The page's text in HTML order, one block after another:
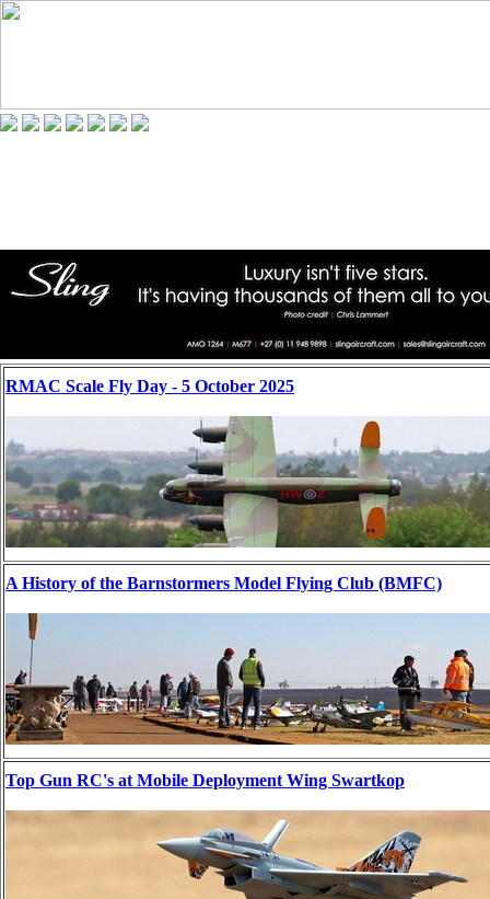
RMAC Scale Fly Day - 5 October 2025
A History of the Barnstormers Model Flying Club (BMFC)
Top Gun RC's at Mobile Deployment Wing Swartkop